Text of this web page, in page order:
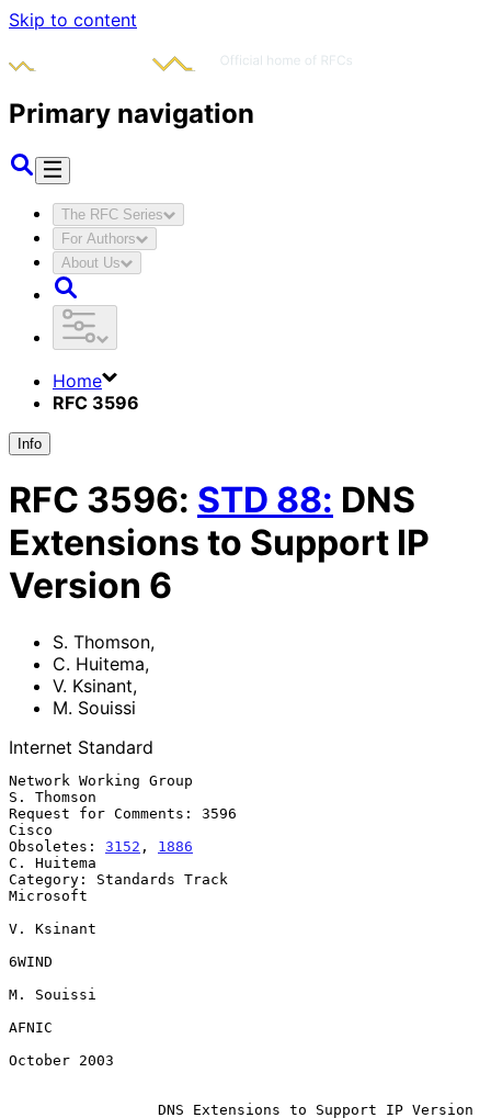
Skip to content
Primary navigation
The RFC Series
For Authors
About Us
Home
RFC 3596
Info
RFC 3596: STD 88: DNS
Extensions to Support IP
Version 6
S. Thomson,
C. Huitema,
V. Ksinant,
M. Souissi
Internet Standard
Network Working Group
S. Thomson
Request for Comments: 3596
Cisco
Obsoletes: 3152 , 1886
C. Huitema
Category: Standards Track
Microsoft
V. Ksinant
6WIND
M. Souissi
AFNIC
October 2003
DNS Extensions to Support IP Version